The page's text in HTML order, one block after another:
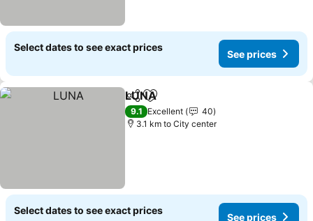
Select dates to see exact prices
See prices
ShareAdd to favorites
LUNA
9.1 Excellent
40
3.1 km to City center
Select dates to see exact prices
See prices